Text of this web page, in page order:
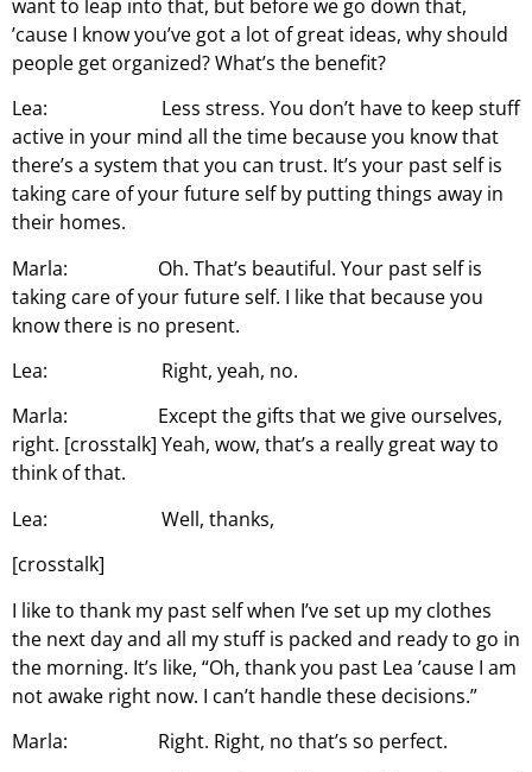
want to leap into that, but before we go down that,
’cause I know you’ve got a lot of great ideas, why should
people get organized? What’s the benefit?
Lea: Less stress. You don’t have to keep stuff
active in your mind all the time because you know that
there’s a system that you can trust. It’s your past self is
taking care of your future self by putting things away in
their homes.
Marla: Oh. That’s beautiful. Your past self is
taking care of your future self. I like that because you
know there is no present.
Lea: Right, yeah, no.
Marla: Except the gifts that we give ourselves,
right. [crosstalk] Yeah, wow, that’s a really great way to
think of that.
Lea: Well, thanks,
[crosstalk]
I like to thank my past self when I’ve set up my clothes
the next day and all my stuff is packed and ready to go in
the morning. It’s like, “Oh, thank you past Lea ’cause I am
not awake right now. I can’t handle these decisions.”
Marla: Right. Right, no that’s so perfect.